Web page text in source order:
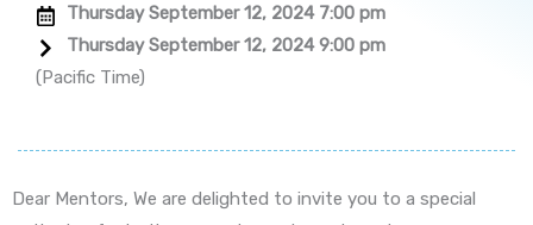
Thursday September 12, 2024 7:00 pm
Thursday September 12, 2024 9:00 pm
(Pacific Time)
Dear Mentors, We are delighted to invite you to a special